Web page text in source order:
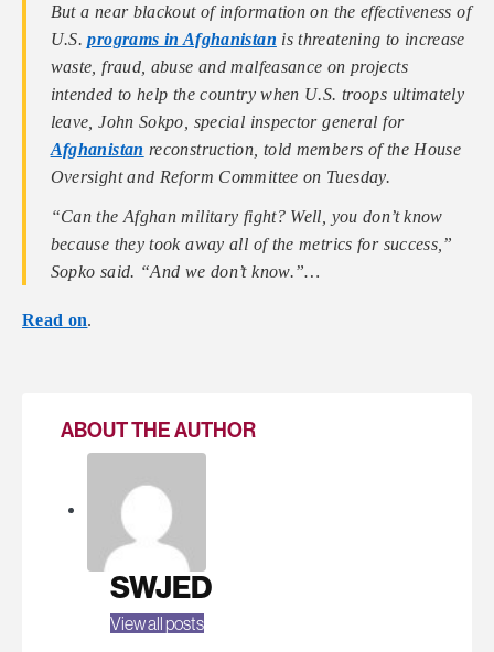
But a near blackout of information on the effectiveness of
U.S.programs in Afghanistan is threatening to increase
waste, fraud, abuse and malfeasance on projects
intended to help the country when U.S. troops ultimately
leave, John Sokpo, special inspector general for
Afghanistan reconstruction, told members of the House
Oversight and Reform Committee on Tuesday.
“Can the Afghan military fight? Well, you don’t know
because they took away all of the metrics for success,”
Sopko said. “And we don’t know.”…
Read on.
ABOUT THE AUTHOR
SWJED
View all posts